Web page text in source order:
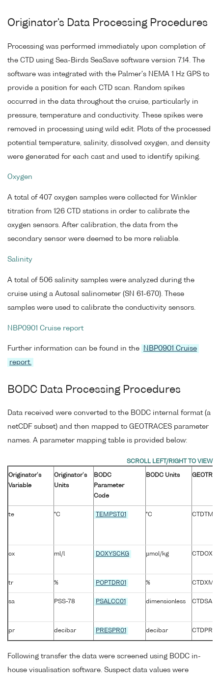
Originator's Data Processing Procedures
Processing was performed immediately upon completion of
the CTD using Sea-Birds SeaSave software version 7.14. The
software was integrated with the Palmer's NEMA 1 Hz GPS to
provide a position for each CTD scan. Random spikes
occurred in the data throughout the cruise, particularly in
pressure, temperature and conductivity. These spikes were
removed in processing using wild edit. Plots of the processed
potential temperature, salinity, dissolved oxygen, and density
were generated for each cast and used to identify spiking.
Oxygen
A total of 407 oxygen samples were collected for Winkler
titration from 126 CTD stations in order to calibrate the
oxygen sensors. After calibration, the data from the
secondary sensor were deemed to be more reliable.
Salinity
A total of 506 salinity samples were analyzed during the
cruise using a Autosal salinometer (SN 61-670). These
samples were used to calibrate the conductivity sensors.
NBP0901 Cruise report
Further information can be found in the
NBP0901 Cruise
report.
BODC Data Processing Procedures
Data received were converted to the BODC internal format (a
netCDF subset) and then mapped to GEOTRACES parameter
names. A parameter mapping table is provided below:
Originator's
Variable
Originator's
Units
BODC
Parameter
Code
BODC Units
te °C TEMPST01 °C
ox ml/l DOXYSCKG µmol/kg
tr % POPTDR01 %
sa PSS-78 PSALCC01 dimensionless
pr decibar PRESPR01 decibar
Following transfer the data were screened using BODC in-
house visualisation software. Suspect data values were